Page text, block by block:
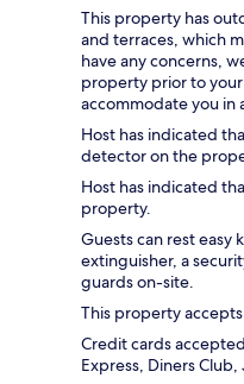
This property has
and terraces, which
have any concerns,
property prior to
accommodate you in
Host has indicated
detector on the
Host has indicated
property.
Guests can rest easy
extinguisher, a
guards on-site.
This property
Credit cards
Express, Diners